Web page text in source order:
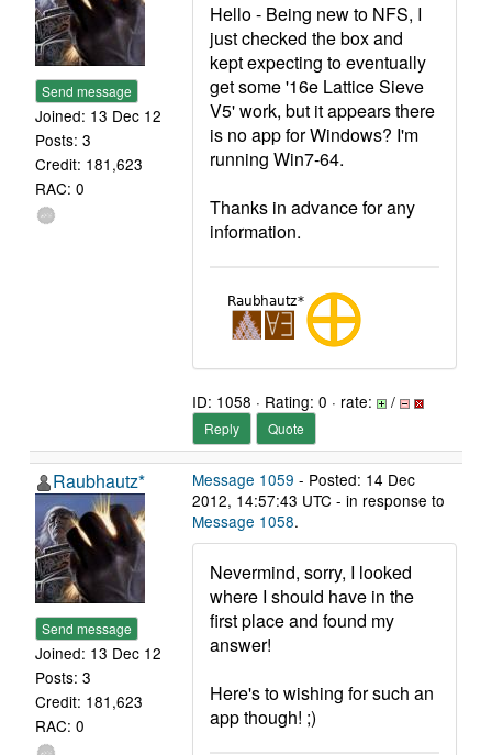
Send message
Joined: 13 Dec 12
Posts: 3
Credit: 181,623
RAC: 0
Hello - Being new to NFS, I
just checked the box and
kept expecting to eventually
get some '16e Lattice Sieve
V5' work, but it appears there
is no app for Windows? I'm
running Win7-64.
Thanks in advance for any
information.
ID: 1058 · Rating: 0 · rate: /
Reply Quote
Raubhautz*
Send message
Joined: 13 Dec 12
Posts: 3
Credit: 181,623
RAC: 0
Message 1059 - Posted: 14 Dec
2012, 14:57:43 UTC - in response to
Message 1058.
Nevermind, sorry, I looked
where I should have in the
first place and found my
answer!
Here's to wishing for such an
app though! ;)